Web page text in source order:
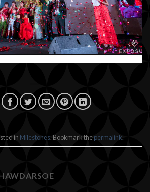
in Milestones. Bookmark thepermalink.